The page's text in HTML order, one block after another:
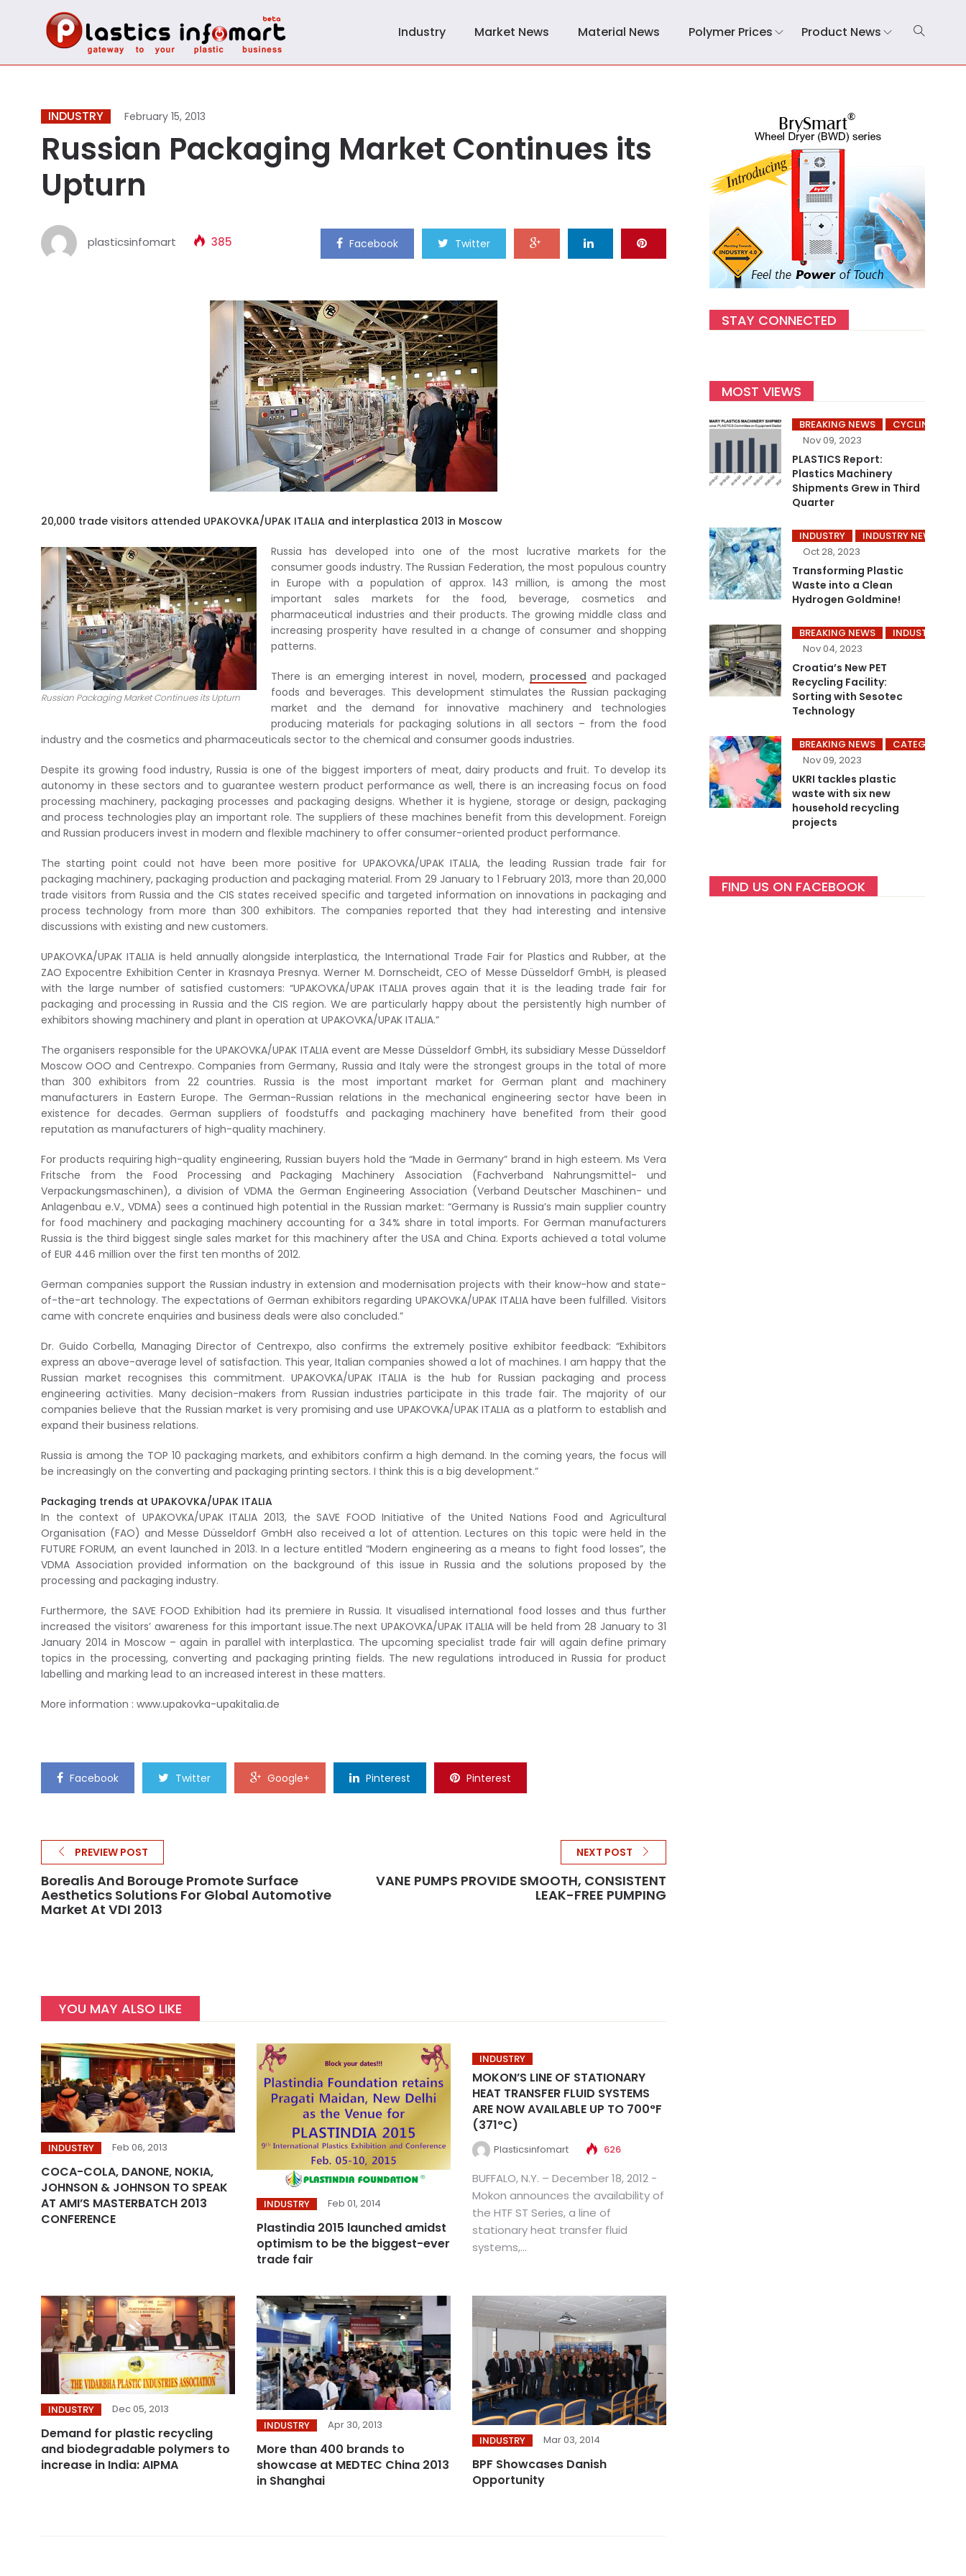
Industry Market News Material News Polymer Prices Product News
INDUSTRY February 15, 2013
Russian Packaging Market Continues its
Upturn
plasticsinfomart 385 Facebook Twitter
20,000 trade visitors attended UPAKOVKA/UPAK ITALIA and interplastica 2013 in Moscow
Russian Packaging Market Continues its Upturn
Russia has developed into one of the most lucrative markets for the
consumer goods industry. The Russian Federation, the most populous country
in Europe with a population of approx. 143 million, is among the most
important sales markets for the food, beverage, cosmetics and
pharmaceutical industries and their products. The growing middle class and
increasing prosperity have resulted in a change of consumer and shopping
patterns.
There is an emerging interest in novel, modern, processed and packaged
foods and beverages. This development stimulates the Russian packaging
market and the demand for innovative machinery and technologies
producing materials for packaging solutions in all sectors – from the food
industry and the cosmetics and pharmaceuticals sector to the chemical and consumer goods industries.
Despite its growing food industry, Russia is one of the biggest importers of meat, dairy products and fruit. To develop its
autonomy in these sectors and to guarantee western product performance as well, there is an increasing focus on food
processing machinery, packaging processes and packaging designs. Whether it is hygiene, storage or design, packaging
and process technologies play an important role. The suppliers of these machines benefit from this development. Foreign
and Russian producers invest in modern and flexible machinery to offer consumer-oriented product performance.
The starting point could not have been more positive for UPAKOVKA/UPAK ITALIA, the leading Russian trade fair for
packaging machinery, packaging production and packaging material. From 29 January to 1 February 2013, more than 20,000
trade visitors from Russia and the CIS states received specific and targeted information on innovations in packaging and
process technology from more than 300 exhibitors. The companies reported that they had interesting and intensive
discussions with existing and new customers.
UPAKOVKA/UPAK ITALIA is held annually alongside interplastica, the International Trade Fair for Plastics and Rubber, at the
ZAO Expocentre Exhibition Center in Krasnaya Presnya. Werner M. Dornscheidt, CEO of Messe Düsseldorf GmbH, is pleased
with the large number of satisfied customers: “UPAKOVKA/UPAK ITALIA proves again that it is the leading trade fair for
packaging and processing in Russia and the CIS region. We are particularly happy about the persistently high number of
exhibitors showing machinery and plant in operation at UPAKOVKA/UPAK ITALIA.”
The organisers responsible for the UPAKOVKA/UPAK ITALIA event are Messe Düsseldorf GmbH, its subsidiary Messe Düsseldorf
Moscow OOO and Centrexpo. Companies from Germany, Russia and Italy were the strongest groups in the total of more
than 300 exhibitors from 22 countries. Russia is the most important market for German plant and machinery
manufacturers in Eastern Europe. The German-Russian relations in the mechanical engineering sector have been in
existence for decades. German suppliers of foodstuffs and packaging machinery have benefited from their good
reputation as manufacturers of high-quality machinery.
For products requiring high-quality engineering, Russian buyers hold the “Made in Germany” brand in high esteem. Ms Vera
Fritsche from the Food Processing and Packaging Machinery Association (Fachverband Nahrungsmittel- und
Verpackungsmaschinen), a division of VDMA the German Engineering Association (Verband Deutscher Maschinen- und
Anlagenbau e.V., VDMA) sees a continued high potential in the Russian market: “Germany is Russia’s main supplier country
for food machinery and packaging machinery accounting for a 34% share in total imports. For German manufacturers
Russia is the third biggest single sales market for this machinery after the USA and China. Exports achieved a total volume
of EUR 446 million over the first ten months of 2012.
German companies support the Russian industry in extension and modernisation projects with their know-how and state-
of-the-art technology. The expectations of German exhibitors regarding UPAKOVKA/UPAK ITALIA have been fulfilled. Visitors
came with concrete enquiries and business deals were also concluded.”
Dr. Guido Corbella, Managing Director of Centrexpo, also confirms the extremely positive exhibitor feedback: “Exhibitors
express an above-average level of satisfaction. This year, Italian companies showed a lot of machines. I am happy that the
Russian market recognises this commitment. UPAKOVKA/UPAK ITALIA is the hub for Russian packaging and process
engineering activities. Many decision-makers from Russian industries participate in this trade fair. The majority of our
companies believe that the Russian market is very promising and use UPAKOVKA/UPAK ITALIA as a platform to establish and
expand their business relations.
Russia is among the TOP 10 packaging markets, and exhibitors confirm a high demand. In the coming years, the focus will
be increasingly on the converting and packaging printing sectors. I think this is a big development.”
Packaging trends at UPAKOVKA/UPAK ITALIA
In the context of UPAKOVKA/UPAK ITALIA 2013, the SAVE FOOD Initiative of the United Nations Food and Agricultural
Organisation (FAO) and Messe Düsseldorf GmbH also received a lot of attention. Lectures on this topic were held in the
FUTURE FORUM, an event launched in 2013. In a lecture entitled “Modern engineering as a means to fight food losses”, the
VDMA Association provided information on the background of this issue in Russia and the solutions proposed by the
processing and packaging industry.
Furthermore, the SAVE FOOD Exhibition had its premiere in Russia. It visualised international food losses and thus further
increased the visitors’ awareness for this important issue.The next UPAKOVKA/UPAK ITALIA will be held from 28 January to 31
January 2014 in Moscow – again in parallel with interplastica. The upcoming specialist trade fair will again define primary
topics in the processing, converting and packaging printing fields. The new regulations introduced in Russia for product
labelling and marking lead to an increased interest in these matters.
More information : www.upakovka-upakitalia.de
Facebook Twitter Google+ Pinterest Pinterest
PREVIEW POST
Borealis And Borouge Promote Surface
Aesthetics Solutions For Global Automotive
Market At VDI 2013
NEXT POST
VANE PUMPS PROVIDE SMOOTH, CONSISTENT
LEAK-FREE PUMPING
YOU MAY ALSO LIKE
INDUSTRY Feb 06, 2013
COCA-COLA, DANONE, NOKIA,
JOHNSON & JOHNSON TO SPEAK
AT AMI’S MASTERBATCH 2013
CONFERENCE
INDUSTRY Feb 01, 2014
Plastindia 2015 launched amidst
optimism to be the biggest-ever
trade fair
INDUSTRY
MOKON’S LINE OF STATIONARY
HEAT TRANSFER FLUID SYSTEMS
ARE NOW AVAILABLE UP TO 700°F
(371°C)
Plasticsinfomart 626
BUFFALO, N.Y. – December 18, 2012 −
Mokon announces the availability of
the HTF ST Series, a line of
stationary heat transfer fluid
systems,...
INDUSTRY Dec 05, 2013
Demand for plastic recycling
and biodegradable polymers to
increase in India: AIPMA
INDUSTRY Apr 30, 2013
More than 400 brands to
showcase at MEDTEC China 2013
in Shanghai
INDUSTRY Mar 03, 2014
BPF Showcases Danish
Opportunity
STAY CONNECTED
MOST VIEWS
BREAKING NEWS CYCLING’S
Nov 09, 2023
PLASTICS Report:
Plastics Machinery
Shipments Grew in Third
Quarter
INDUSTRY INDUSTRY NEWS
Oct 28, 2023
Transforming Plastic
Waste into a Clean
Hydrogen Goldmine!
BREAKING NEWS INDUSTRY
Nov 04, 2023
Croatia’s New PET
Recycling Facility:
Sorting with Sesotec
Technology
BREAKING NEWS
CATEGORY
Nov 09, 2023
UKRI tackles plastic
waste with six new
household recycling
projects
FIND US ON FACEBOOK